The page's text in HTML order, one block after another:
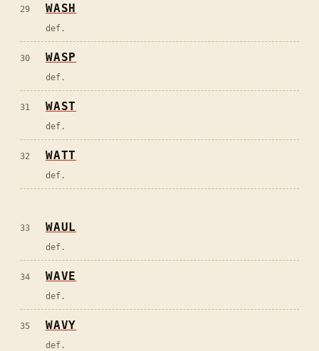
29 WASH
def.
30 WASP
def.
31 WAST
def.
32 WATT
def.
33 WAUL
def.
34 WAVE
def.
35 WAVY
def.